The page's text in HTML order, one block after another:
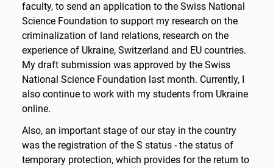
faculty, to send an application to the Swiss National
Science Foundation to support my research on the
criminalization of land relations, research on the
experience of Ukraine, Switzerland and EU countries.
My draft submission was approved by the Swiss
National Science Foundation last month. Currently, I
also continue to work with my students from Ukraine
online.
Also, an important stage of our stay in the country
was the registration of the S status - the status of
temporary protection, which provides for the return to